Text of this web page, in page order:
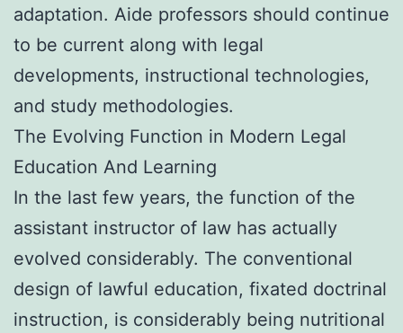
adaptation. Aide professors should continue
to be current along with legal
developments, instructional technologies,
and study methodologies.
The Evolving Function in Modern Legal
Education And Learning
In the last few years, the function of the
assistant instructor of law has actually
evolved considerably. The conventional
design of lawful education, fixated doctrinal
instruction, is considerably being nutritional